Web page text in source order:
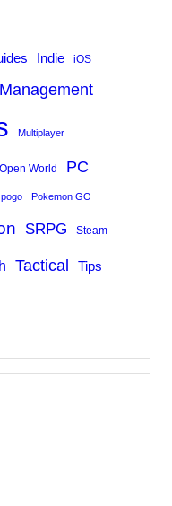
Indie iOS
Management
Multiplayer
Open World PC
pogo Pokemon GO
SRPG Steam
Tactical Tips